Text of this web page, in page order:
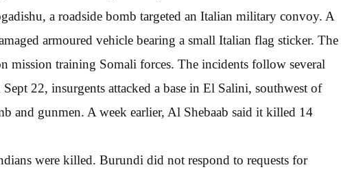
a roadside bomb targeted an Italian military convoy. A
armoured vehicle bearing a small Italian flag sticker. The
mission training Somali forces. The incidents follow several
22, insurgents attacked a base in El Salini, southwest of
and gunmen. A week earlier, Al Shebaab said it killed 14
were killed. Burundi did not respond to requests for